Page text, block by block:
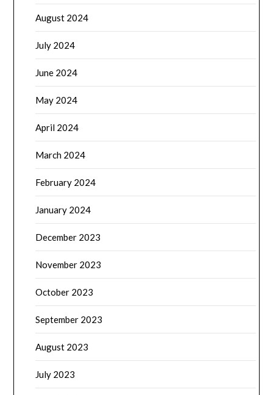
August 2024
July 2024
June 2024
May 2024
April 2024
March 2024
February 2024
January 2024
December 2023
November 2023
October 2023
September 2023
August 2023
July 2023